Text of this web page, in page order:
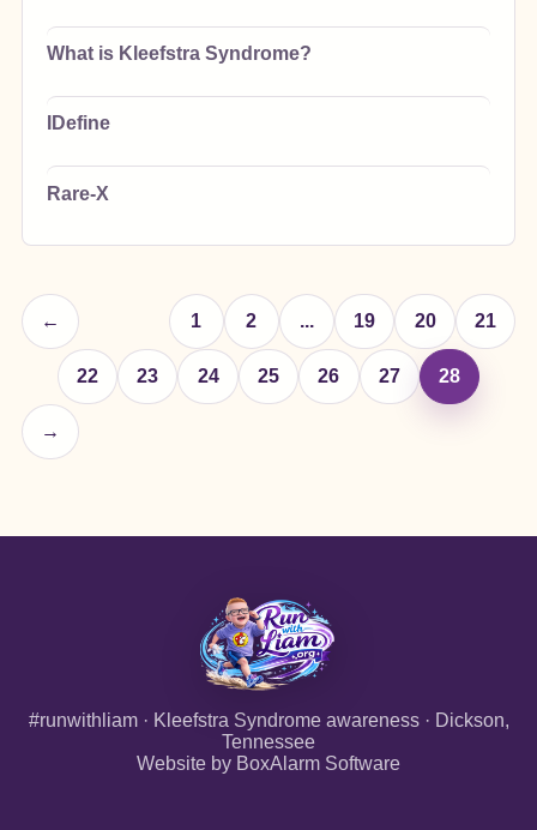
What is Kleefstra Syndrome?
IDefine
Rare-X
← 1 2 ... 19 20 21
22 23 24 25 26 27 28
→
#runwithliam · Kleefstra Syndrome awareness · Dickson,
Tennessee
Website by BoxAlarm Software